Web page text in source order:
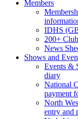
Members
IDHS
200+ Club
News
Shows and
Events &
diary
National
payment
North
entry and